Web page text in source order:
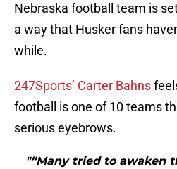
Nebraska football team is
a way that Husker fans
while.
247Sports’ Carter Bahns
football is one of 10 teams
serious eyebrows.
"“Many tried to awaken